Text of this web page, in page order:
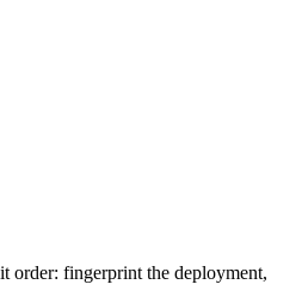
order: fingerprint the deployment,